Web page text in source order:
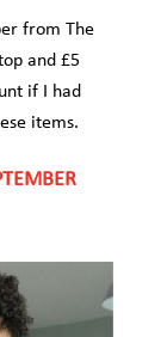
from The
and £5
if I had
items.